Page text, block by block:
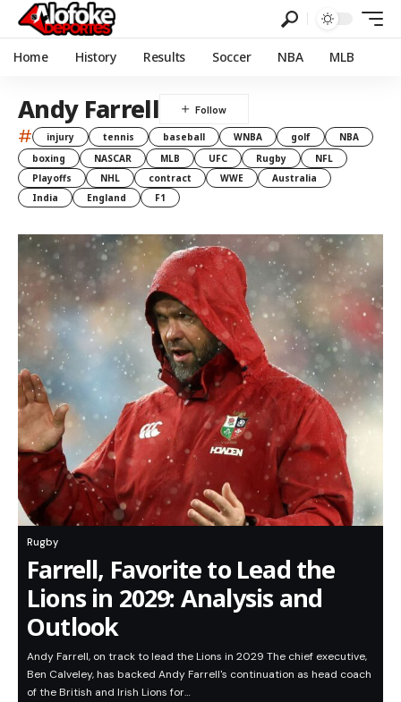
Home History Results Soccer NBA MLB
Andy Farrell
# injury tennis baseball WNBA golf
NBA
boxing
NASCAR MLB UFC Rugby
NFL
Playoffs
NHL contract WWE
Australia
India
England F1
Rugby
Farrell, Favorite to Lead the
Lions in 2029: Analysis and
Outlook
Andy Farrell, on track to lead the Lions in 2029 The chief executive,
Ben Calveley, has backed Andy Farrell's continuation as head coach
of the British and Irish Lions for…